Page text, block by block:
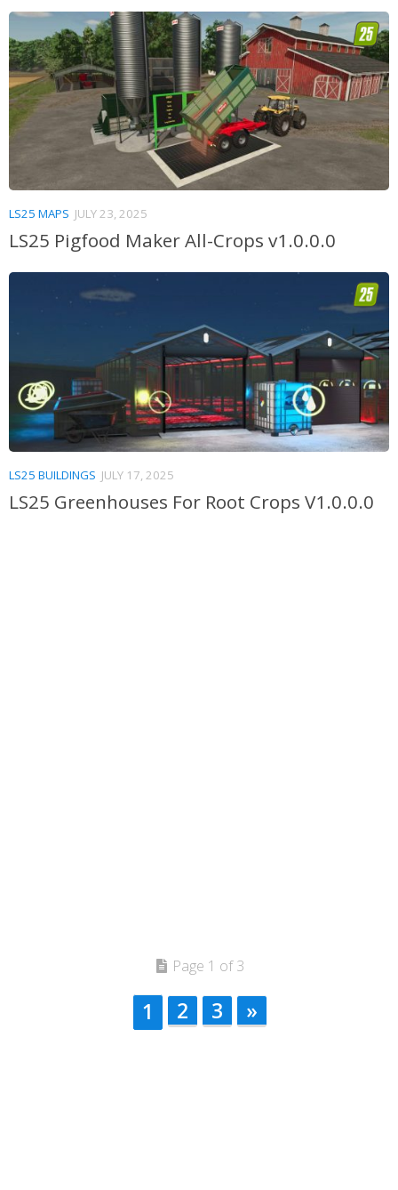
LS25 MAPS JULY 23, 2025
LS25 Pigfood Maker All-Crops v1.0.0.0
LS25 BUILDINGS JULY 17, 2025
LS25 Greenhouses For Root Crops V1.0.0.0
Page 1 of 3
1 2 3 »